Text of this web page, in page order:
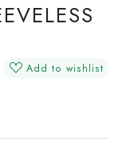
Add to wishlist